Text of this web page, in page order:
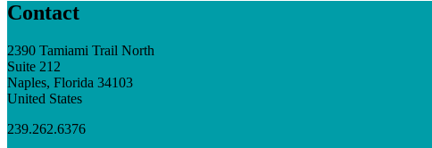
Contact
2390 Tamiami Trail North
Suite 212
Naples, Florida 34103
United States
239.262.6376